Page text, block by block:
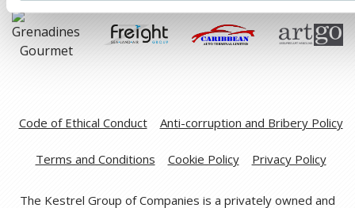
Code of Ethical Conduct Anti-corruption and Bribery Policy
Terms and Conditions Cookie Policy Privacy Policy
The Kestrel Group of Companies is a privately owned and